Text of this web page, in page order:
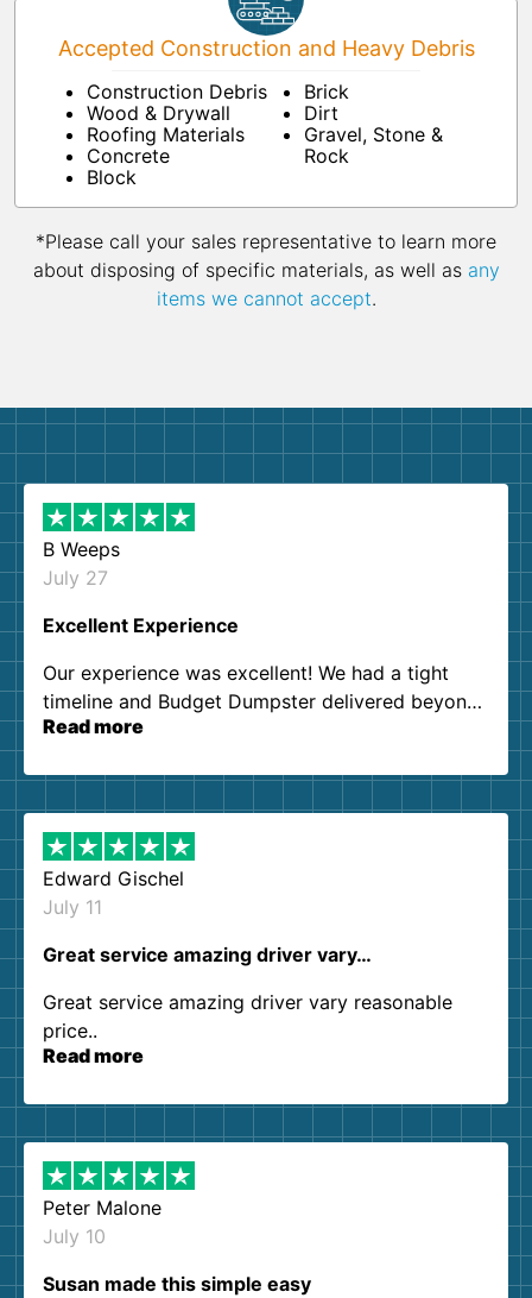
Accepted Construction and Heavy Debris
Construction Debris
Wood & Drywall
Roofing Materials
Concrete
Block
Brick
Dirt
Gravel, Stone &
Rock
*Please call your sales representative to learn more
about disposing of specific materials, as well as any
items we cannot accept.
B Weeps
July 27
Excellent Experience
Our experience was excellent! We had a tight
timeline and Budget Dumpster delivered beyond
our expectations. Customer service agents were
them again. I highly recommend!
Read more
Edward Gischel
July 11
Great service amazing driver vary…
Great service amazing driver vary reasonable
price..
Read more
Peter Malone
July 10
Susan made this simple easy